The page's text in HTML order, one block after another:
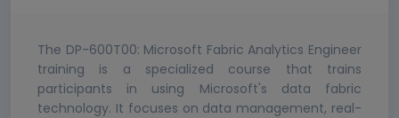
The DP-600T00: Microsoft Fabric Analytics Engineer
training is a specialized course that trains
participants in using Microsoft's data fabric
technology. It focuses on data management, real-